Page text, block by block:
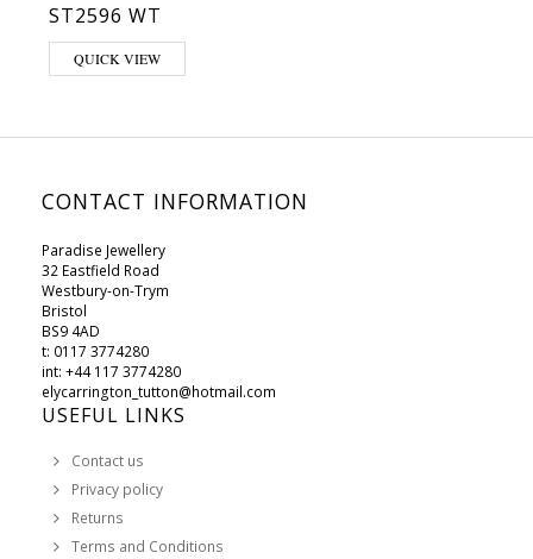
ST2596 WT
QUICK VIEW
CONTACT INFORMATION
Paradise Jewellery
32 Eastfield Road
Westbury-on-Trym
Bristol
BS9 4AD
t: 0117 3774280
int: +44 117 3774280
elycarrington_tutton@hotmail.com
USEFUL LINKS
Contact us
Privacy policy
Returns
Terms and Conditions